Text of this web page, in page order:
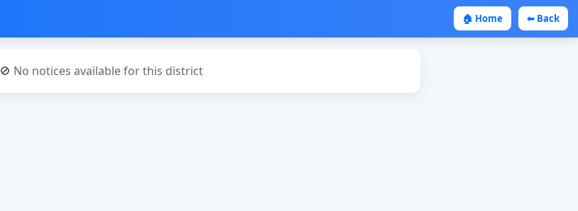
🏠 Home ⬅ Back
🚫 No notices available for this district